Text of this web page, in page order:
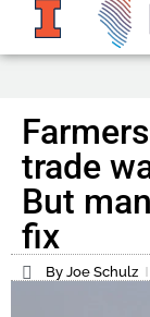
trade
But
fix
By Joe Schulz